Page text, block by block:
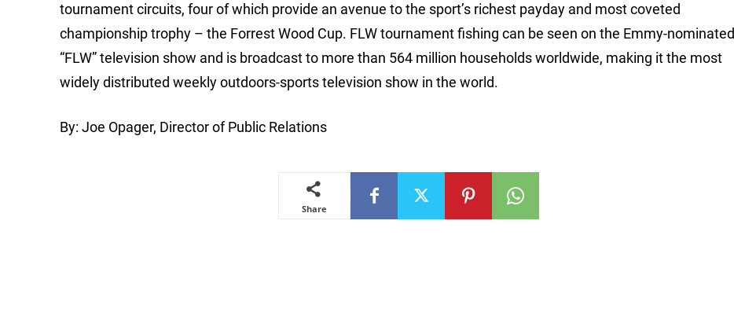
tournament circuits, four of which provide an avenue to the sport’s richest payday and most coveted
championship trophy – the Forrest Wood Cup. FLW tournament fishing can be seen on the Emmy-nominated
“FLW” television show and is broadcast to more than 564 million households worldwide, making it the most
widely distributed weekly outdoors-sports television show in the world.
By: Joe Opager, Director of Public Relations
Share